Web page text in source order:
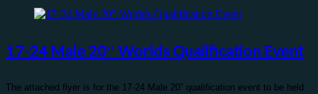
17-24 Male 20″ Worlds Qualification Event
The attached flyer is for the 17-24 Male 20” qualification event to be held